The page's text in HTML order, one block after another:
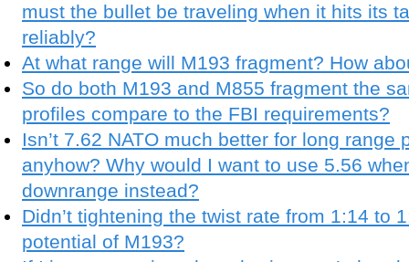
must the bullet be traveling when it hits its
reliably?
At what range will M193 fragment? How
So do both M193 and M855 fragment the
profiles compare to the FBI requirements?
Isn’t 7.62 NATO much better for long range
anyhow? Why would I want to use 5.56
downrange instead?
Didn’t tightening the twist rate from 1:14 to
potential of M193?